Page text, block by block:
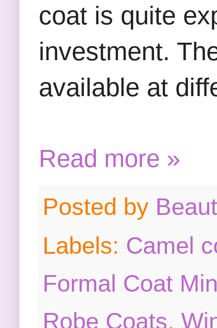
coat is quite
investment.
available at
Read more »
Posted by
Labels: Camel
Formal Coat
Robe Coats,